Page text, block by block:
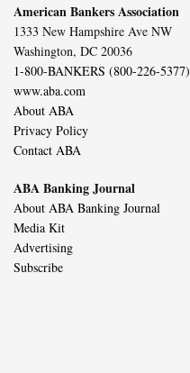
American Bankers Association
1333 New Hampshire Ave NW
Washington, DC 20036
1-800-BANKERS (800-226-5377)
www.aba.com
About ABA
Privacy Policy
Contact ABA
ABA Banking Journal
About ABA Banking Journal
Media Kit
Advertising
Subscribe